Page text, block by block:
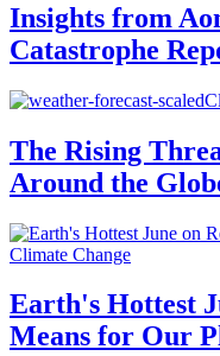
Insights from
Catastrophe
The Rising
Around the
Climate Change
Earth's Hottest
Means for Our